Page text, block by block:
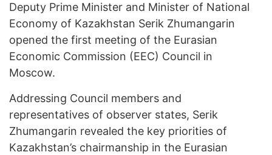
Deputy Prime Minister and Minister of National
Economy of Kazakhstan Serik Zhumangarin
opened the first meeting of the Eurasian
Economic Commission (EEC) Council in
Moscow.
Addressing Council members and
representatives of observer states, Serik
Zhumangarin revealed the key priorities of
Kazakhstan’s chairmanship in the Eurasian